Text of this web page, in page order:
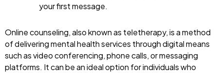
your first message.
Online counseling, also known as teletherapy, is a method
of delivering mental health services through digital means
such as video conferencing, phone calls, or messaging
platforms. It can be an ideal option for individuals who